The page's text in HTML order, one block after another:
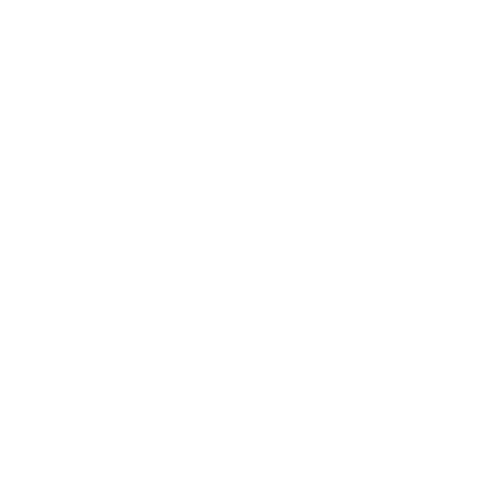
We have a variety of tour options available to